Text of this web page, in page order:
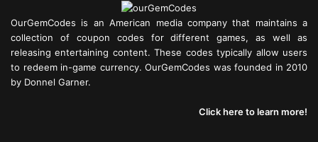
OurGemCodes is an American media company that maintains a
collection of coupon codes for different games, as well as
releasing entertaining content. These codes typically allow users
to redeem in-game currency. OurGemCodes was founded in 2010
by Donnel Garner.
Click here to learn more!